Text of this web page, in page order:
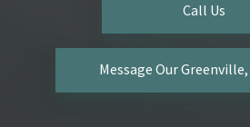
Call Us
Message Our Greenville,